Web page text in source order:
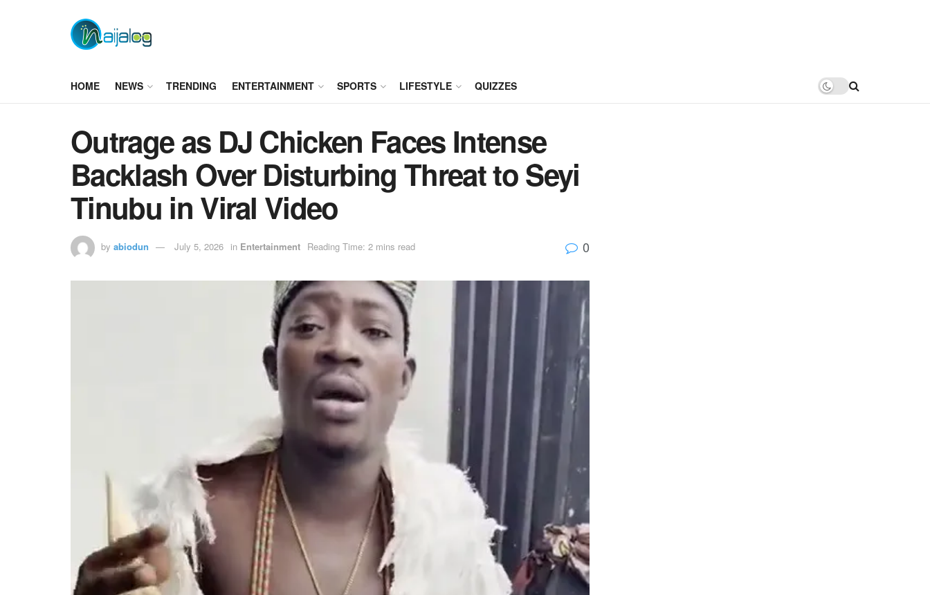
HOME NEWS TRENDING ENTERTAINMENT SPORTS LIFESTYLE QUIZZES
Outrage as DJ Chicken Faces Intense
Backlash Over Disturbing Threat to Seyi
Tinubu in Viral Video
by abiodun July 5, 2026 in Entertainment Reading Time: 2 mins read 0